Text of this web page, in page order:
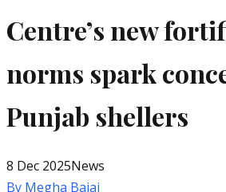
Centre’s new
norms spark
Punjab shellers
8 Dec 2025News
By Megha Bajaj